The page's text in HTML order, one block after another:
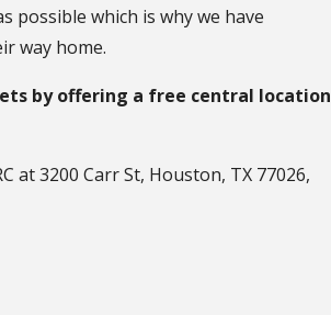
possible which is why we have
way home.
by offering a free central location
at 3200 Carr St, Houston, TX 77026,